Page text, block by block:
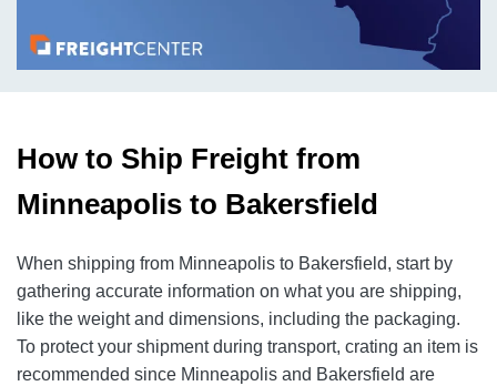
How to Ship Freight from
Minneapolis to Bakersfield
When shipping from Minneapolis to Bakersfield, start by
gathering accurate information on what you are shipping,
like the weight and dimensions, including the packaging.
To protect your shipment during transport, crating an item is
recommended since Minneapolis and Bakersfield are